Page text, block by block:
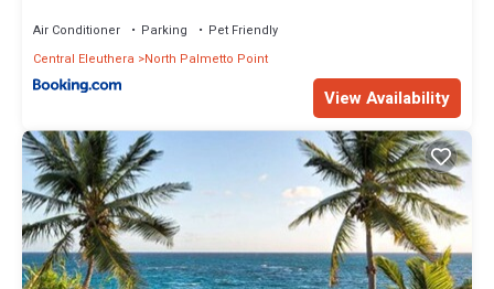
Air Conditioner Parking
Pet Friendly
Central Eleuthera
North Palmetto Point
View Availability